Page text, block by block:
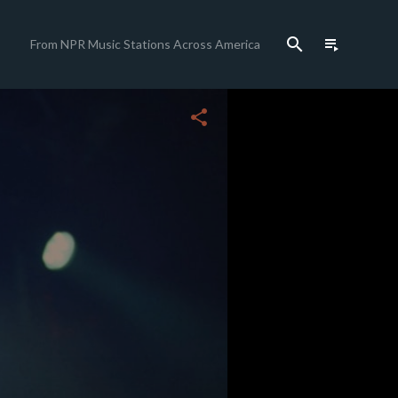
From NPR Music Stations Across America search playlist_play
share